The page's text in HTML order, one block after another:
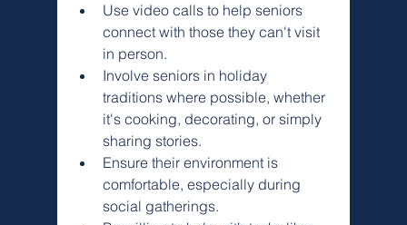
Use video calls to help seniors
connect with those they can't visit
in person.
Involve seniors in holiday
traditions where possible, whether
it's cooking, decorating, or simply
sharing stories.
Ensure their environment is
comfortable, especially during
social gatherings.